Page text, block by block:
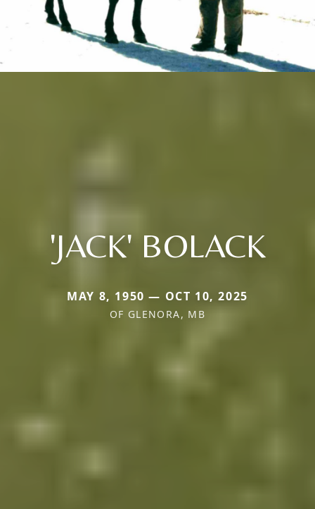
'JACK' BOLACK
MAY 8, 1950 — OCT 10, 2025
OF GLENORA, MB